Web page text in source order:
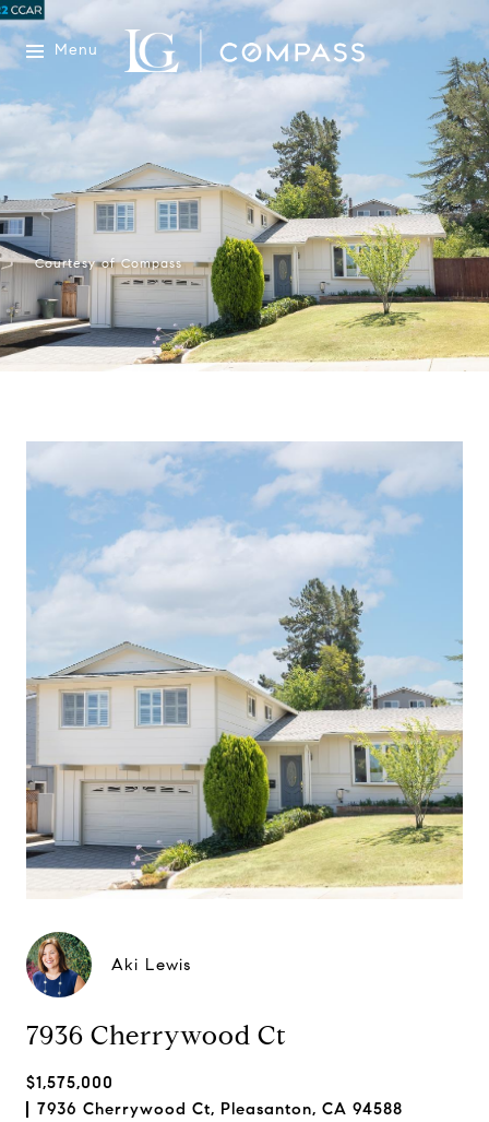
Menu
Courtesy of Compass
Aki Lewis
7936 Cherrywood Ct
$1,575,000
7936 Cherrywood Ct, Pleasanton, CA 94588